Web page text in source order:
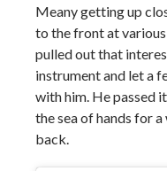
Meany getting up
to the front at various
pulled out that
instrument and let a
with him. He passed
the sea of hands for
back.